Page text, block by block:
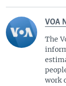
VOA
The
work